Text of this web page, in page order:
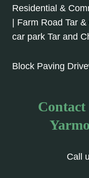
Residential &
| Farm Road Tar
car park Tar and
Block Paving
Call